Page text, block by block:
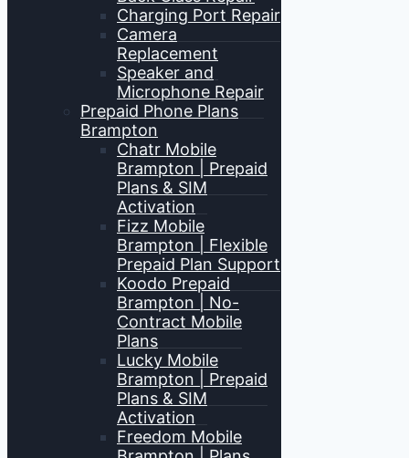
Charging Port Repair
Camera
Replacement
Speaker and
Microphone Repair
Prepaid Phone Plans
Brampton
Chatr Mobile
Brampton | Prepaid
Plans & SIM
Activation
Fizz Mobile
Brampton | Flexible
Prepaid Plan Support
Koodo Prepaid
Brampton | No-
Contract Mobile
Plans
Lucky Mobile
Brampton | Prepaid
Plans & SIM
Activation
Freedom Mobile